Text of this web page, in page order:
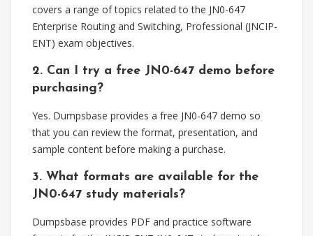
covers a range of topics related to the JN0-647
Enterprise Routing and Switching, Professional (JNCIP-
ENT) exam objectives.
2. Can I try a free JN0-647 demo before
purchasing?
Yes. Dumpsbase provides a free JN0-647 demo so
that you can review the format, presentation, and
sample content before making a purchase.
3. What formats are available for the
JN0-647 study materials?
Dumpsbase provides PDF and practice software